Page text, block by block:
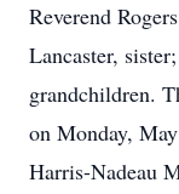
Reverend
Lancaster,
grandchildren.
on Monday,
Harris-Nadeau